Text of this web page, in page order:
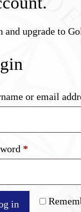
upgrade to
or email
*
in